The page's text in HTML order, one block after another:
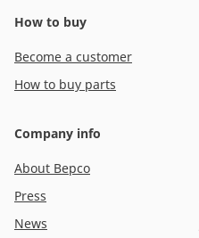
How to buy
Become a customer
How to buy parts
Company info
About Bepco
Press
News